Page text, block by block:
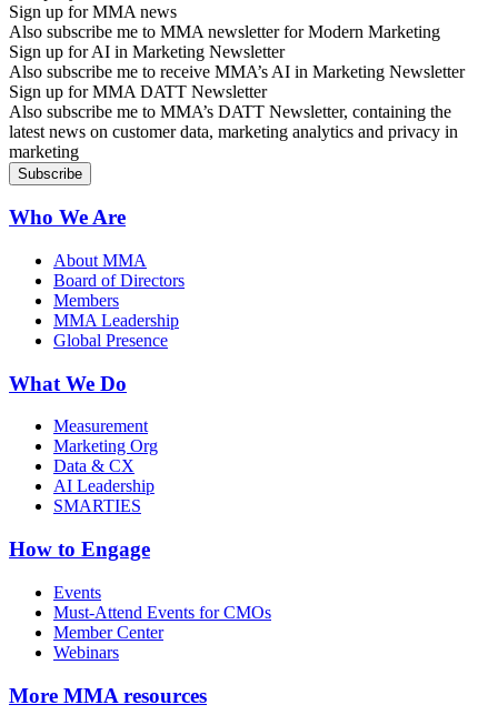
Sign up for MMA news
Also subscribe me to MMA newsletter for Modern Marketing
Sign up for AI in Marketing Newsletter
Also subscribe me to receive MMA’s AI in Marketing Newsletter
Sign up for MMA DATT Newsletter
Also subscribe me to MMA’s DATT Newsletter, containing the
latest news on customer data, marketing analytics and privacy in
marketing
Who We Are
About MMA
Board of Directors
Members
MMA Leadership
Global Presence
What We Do
Measurement
Marketing Org
Data & CX
AI Leadership
SMARTIES
How to Engage
Events
Must-Attend Events for CMOs
Member Center
Webinars
More MMA resources